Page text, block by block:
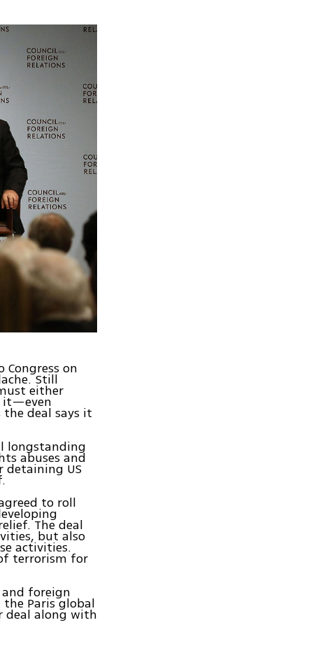
on
Still
either
it—even
deal says it
longstanding
abuses and
US
to roll
The deal
but also
activities.
terrorism for
foreign
Paris global
deal along with